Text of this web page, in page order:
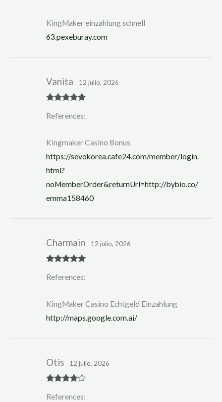
KingMaker einzahlung schnell
63.pexeburay.com
of 5
Vanita 12 julio, 2026
References:
Kingmaker Casino Bonus
https://sevokorea.cafe24.com/member/login.
html?
noMemberOrder&returnUrl=http://bybio.co/
emma158460
of 5
Charmain 12 julio, 2026
References:
KingMaker Casino Echtgeld Einzahlung
http://maps.google.com.ai/
out of 5
Otis 12 julio, 2026
References: